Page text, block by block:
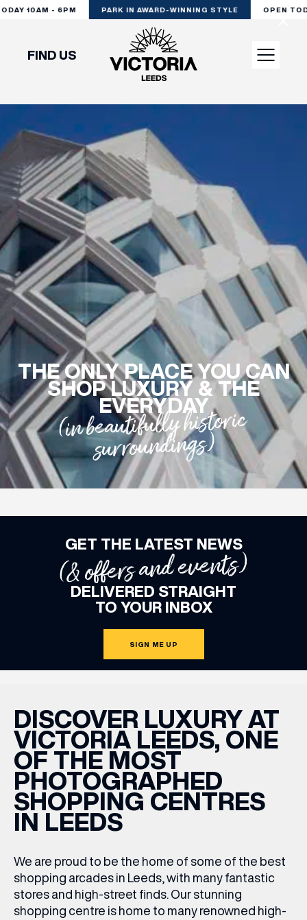
10AM - 6PM PARK IN AWARD-WINNING STYLE OPEN
SHOP
DINE
EXPERIENCE
PODCAST
WHAT’S ON
INSIDER
OFFERS
BRANDS
BRAND DIRECTORY
MERKUR CASINO
Terms & Conditions Privacy Policy
FIND US
THE ONLY PLACE YOU CAN
SHOP LUXURY & THE
EVERYDAY
(in beautifully historic
surroundings)
GET THE LATEST NEWS
(& offers and events)
DELIVERED STRAIGHT
TO YOUR INBOX
SIGN ME UP
DISCOVER LUXURY AT
VICTORIA LEEDS, ONE
OF THE MOST
PHOTOGRAPHED
SHOPPING CENTRES
IN LEEDS
We are proud to be the home of some of the best
shopping arcades in Leeds with many fantastic
stores and high-street finds. Our stunning
shopping centre is home to many renowned high-